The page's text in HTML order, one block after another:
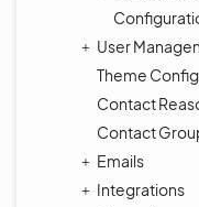
User
Theme
Contact
Contact
Emails
Integrations